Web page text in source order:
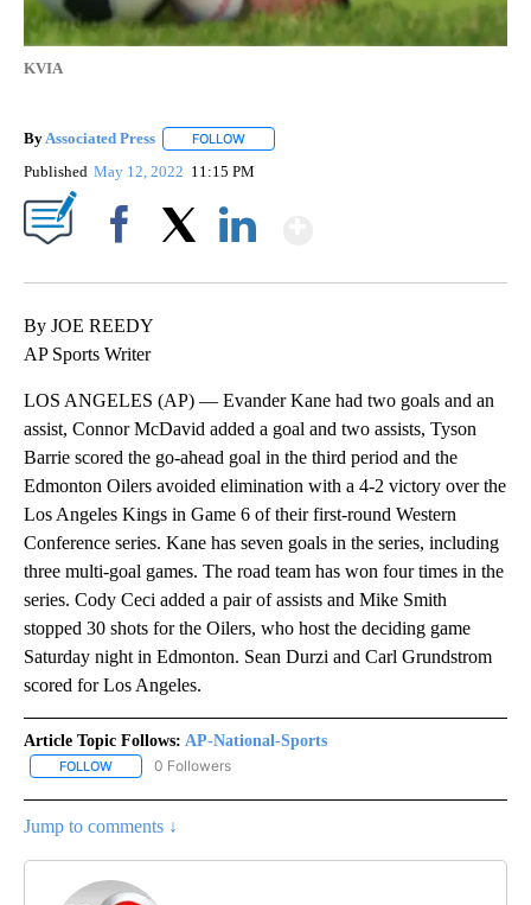
KVIA
By Associated Press FOLLOW
Published May 12, 2022 11:15 PM
By JOE REEDY
AP Sports Writer
LOS ANGELES (AP) — Evander Kane had two goals and an
assist, Connor McDavid added a goal and two assists, Tyson
Barrie scored the go-ahead goal in the third period and the
Edmonton Oilers avoided elimination with a 4-2 victory over the
Los Angeles Kings in Game 6 of their first-round Western
Conference series. Kane has seven goals in the series, including
three multi-goal games. The road team has won four times in the
series. Cody Ceci added a pair of assists and Mike Smith
stopped 30 shots for the Oilers, who host the deciding game
Saturday night in Edmonton. Sean Durzi and Carl Grundstrom
scored for Los Angeles.
Article Topic Follows: AP-National-Sports
FOLLOW FOLLOW "AP-NATIONAL-SPORTS" TO RECEIVE NOTIFICATIONS
0 Followers
Jump to comments ↓